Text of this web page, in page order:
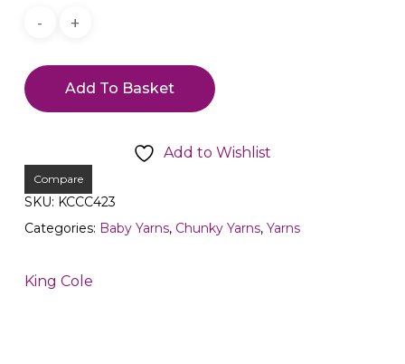
Add To Basket
Add to Wishlist
Compare
SKU: KCCC423
Categories: Baby Yarns, Chunky Yarns, Yarns
King Cole